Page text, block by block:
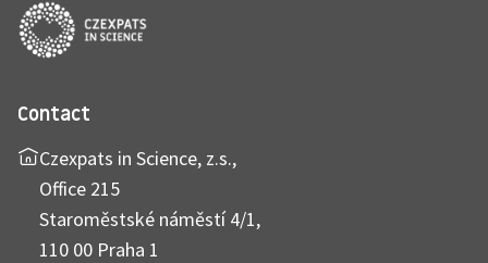
Contact
Czexpats in Science, z.s.,
Office 215
Staroměstské náměstí 4/1,
110 00 Praha 1